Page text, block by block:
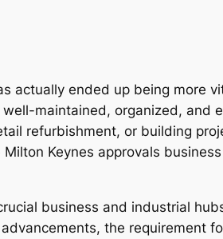
actually ended up being more
maintained, organized, and
refurbishment, or building
Keynes approvals
business and industrial
the requirement